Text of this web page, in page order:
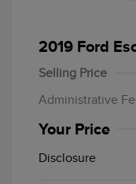
2019 Ford
Selling Price
Administrative
Your Price
Disclosure